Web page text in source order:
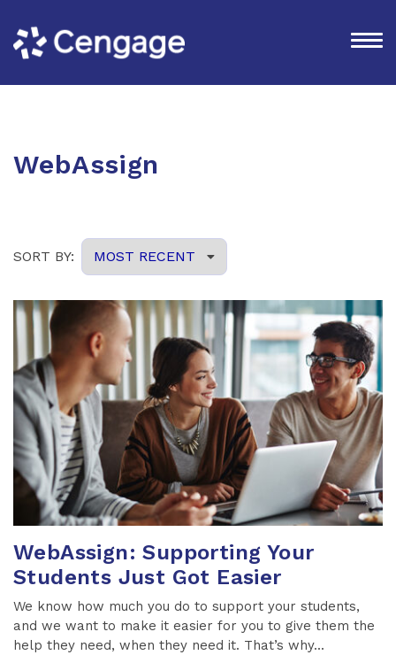
WebAssign
WebAssign: Supporting Your
Students Just Got Easier
We know how much you do to support your students,
and we want to make it easier for you to give them the
help they need, when they need it. That’s why...